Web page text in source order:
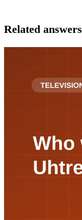
Related answers